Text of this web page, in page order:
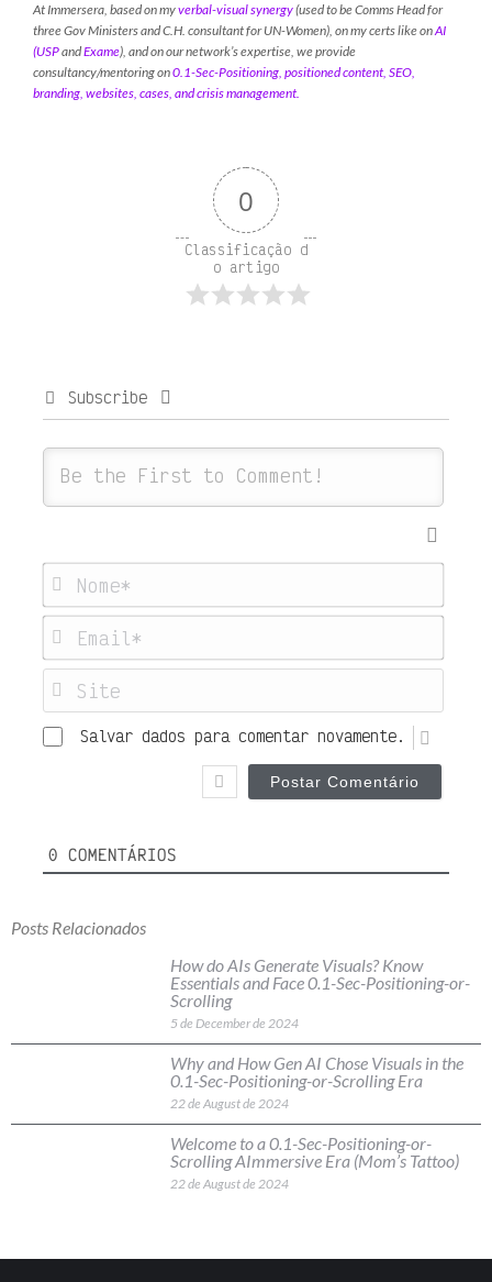
At Immersera, based on myverbal-visual synergy(used to be Comms Head for
three Gov Ministers and C.H. consultant for UN-Women), on my certs like onAI
(USPandExame), and on our network’s expertise, we provide
consultancy/mentoring on0.1-Sec-Positioning, positioned content, SEO,
branding, websites, cases, and crisis management.
0
Classificação d
o artigo
Subscribe
Salvar dados para comentar novamente.
0 COMENTÁRIOS
Posts Relacionados
How do AIs Generate Visuals? Know
Essentials and Face 0.1-Sec-Positioning-or-
Scrolling
5 de December de 2024
Why and How Gen AI Chose Visuals in the
0.1-Sec-Positioning-or-Scrolling Era
22 de August de 2024
Welcome to a 0.1-Sec-Positioning-or-
Scrolling AImmersive Era (Mom’s Tattoo)
22 de August de 2024